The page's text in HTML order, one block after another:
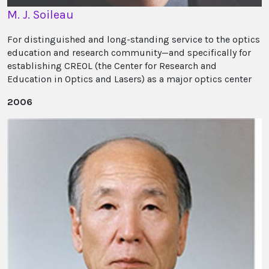
M. J. Soileau
For distinguished and long-standing service to the optics
education and research community—and specifically for
establishing CREOL (the Center for Research and
Education in Optics and Lasers) as a major optics center
2006